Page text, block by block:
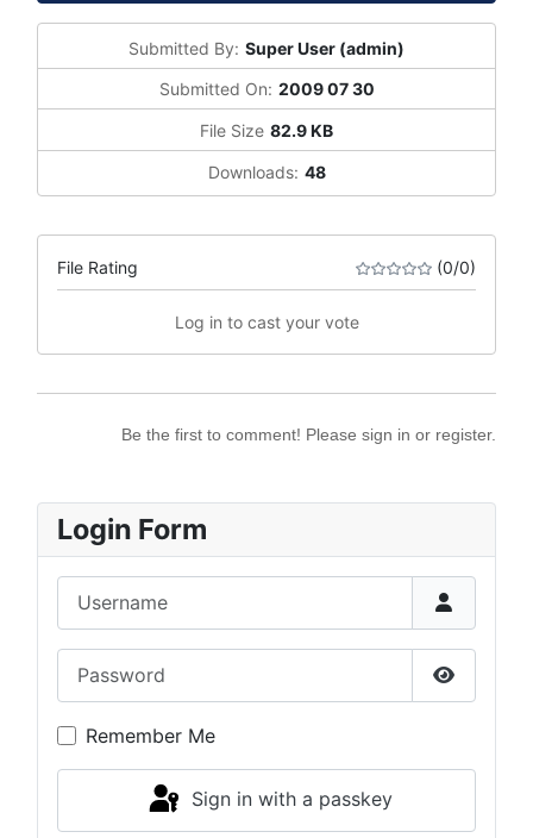
Submitted By: Super User (admin)
Submitted On: 2009 07 30
File Size 82.9 KB
Downloads: 48
File Rating (0/0)
Log in to cast your vote
Be the first to comment! Please sign in or register.
Login Form
Show
Remember Me
Sign in with a passkey